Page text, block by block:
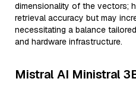
dimensionality of the vectors;
retrieval accuracy but may
necessitating a balance
and hardware infrastructure.
Mistral AI Ministral